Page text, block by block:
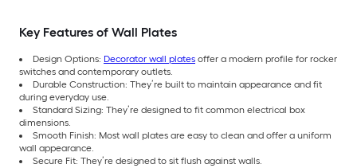
Key Features of Wall Plates
Design Options: Decorator wall plates offer a modern profile for rocker
switches and contemporary outlets.
Durable Construction: They’re built to maintain appearance and fit
during everyday use.
Standard Sizing: They’re designed to fit common electrical box
dimensions.
Smooth Finish: Most wall plates are easy to clean and offer a uniform
wall appearance.
Secure Fit: They’re designed to sit flush against walls.